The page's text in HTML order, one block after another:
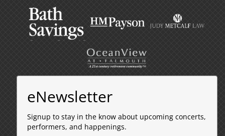
eNewsletter
Signup to stay in the know about upcoming concerts,
performers, and happenings.